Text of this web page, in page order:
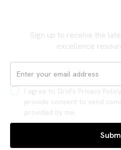
Sign up to receive the
excellence
I agree to Grid's Privacy
provide consent to send
provided by me.